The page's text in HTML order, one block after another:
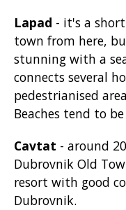
Lapad - it's a
town from here,
stunning with a
connects several
pedestrianised
Beaches tend to
Cavtat - around
Dubrovnik Old
resort with good
Dubrovnik.